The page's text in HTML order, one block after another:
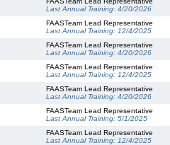
Last Annual Training: 4/20/2026
FAASTeam Lead Representative
Last Annual Training: 12/4/2025
FAASTeam Lead Representative
Last Annual Training: 4/20/2026
FAASTeam Lead Representative
Last Annual Training: 12/4/2025
FAASTeam Lead Representative
Last Annual Training: 4/20/2026
FAASTeam Lead Representative
Last Annual Training: 5/1/2025
FAASTeam Lead Representative
Last Annual Training: 12/4/2025